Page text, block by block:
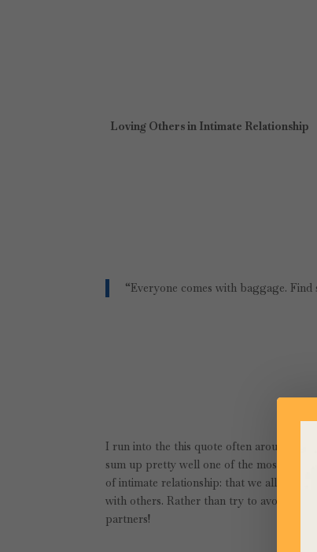
Loving Others in Intimate Relationship
“Everyone comes with baggage.
I run into the this quote often around the
sum up pretty well one of the most
of intimate relationship: that we all have
with others. Rather than try to avoid this
partners!